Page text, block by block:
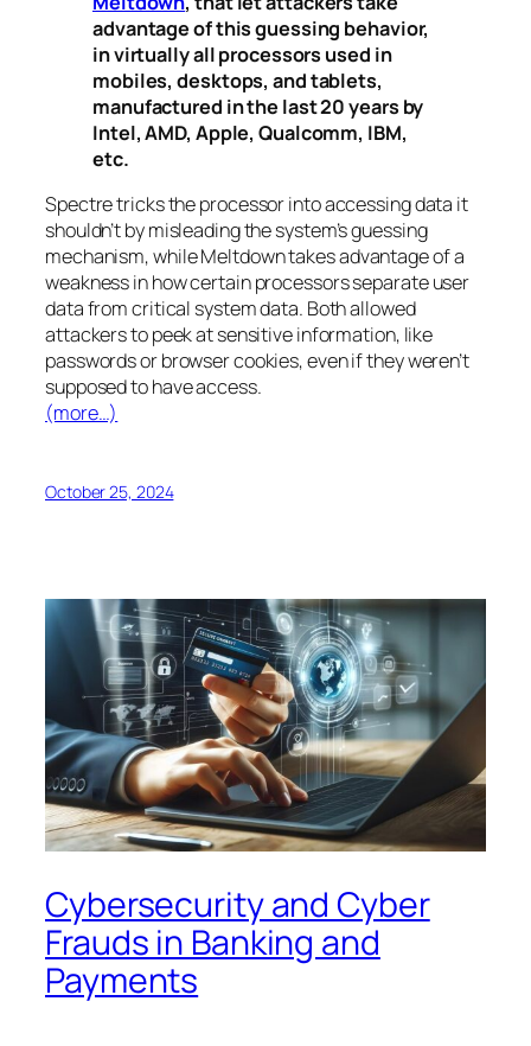
advantage of this guessing behavior,
in virtually all processors used in
mobiles, desktops, and tablets,
manufactured in the last 20 years by
Intel, AMD, Apple, Qualcomm, IBM,
etc.
Spectretricks the processor into accessing data it
shouldn’t by misleading the system’s guessing
mechanism, whileMeltdowntakes advantage of a
weakness in how certain processors separate user
data from critical system data. Both allowed
attackers to peek at sensitive information, like
passwords or browser cookies, even if they weren’t
supposed to have access.
(more…)
October 25, 2024
Cybersecurity and Cyber
Frauds in Banking and
Payments